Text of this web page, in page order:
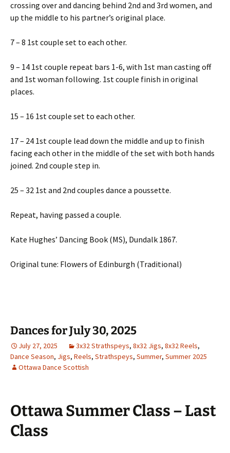
crossing over and dancing behind 2nd and 3rd women, and
up the middle to his partner’s original place.
7 – 8 1st couple set to each other.
9 – 14 1st couple repeat bars 1-6, with 1st man casting off
and 1st woman following. 1st couple finish in original
places.
15 – 16 1st couple set to each other.
17 – 24 1st couple lead down the middle and up to finish
facing each other in the middle of the set with both hands
joined. 2nd couple step in.
25 – 32 1st and 2nd couples dance a poussette.
Repeat, having passed a couple.
Kate Hughes’ Dancing Book (MS), Dundalk 1867.
Original tune: Flowers of Edinburgh (Traditional)
Dances for July 30, 2025
July 27, 2025 3x32 Strathspeys, 8x32 Jigs, 8x32 Reels,
Dance Season, Jigs, Reels, Strathspeys, Summer, Summer 2025
Ottawa Dance Scottish
Ottawa Summer Class – Last
Class